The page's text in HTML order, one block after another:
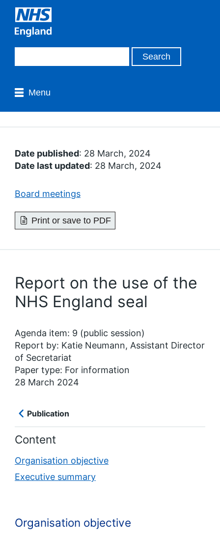
Menu
Date published: 28 March, 2024
Date last updated: 28 March, 2024
Board meetings
Print or save to PDF
Report on the use of the
NHS England seal
Agenda item: 9 (public session)
Report by: Katie Neumann, Assistant Director
of Secretariat
Paper type: For information
28 March 2024
Publication
Content
Organisation objective
Executive summary
Organisation objective